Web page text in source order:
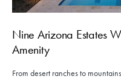
Nine Arizona Estates
Amenity
From desert ranches to